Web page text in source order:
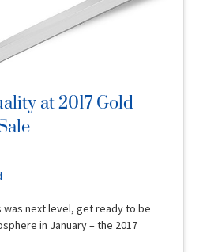
at 2017 Gold
was next level, get ready to be
in January – the 2017